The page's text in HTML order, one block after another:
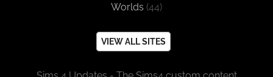
Worlds (44)
VIEW ALL SITES